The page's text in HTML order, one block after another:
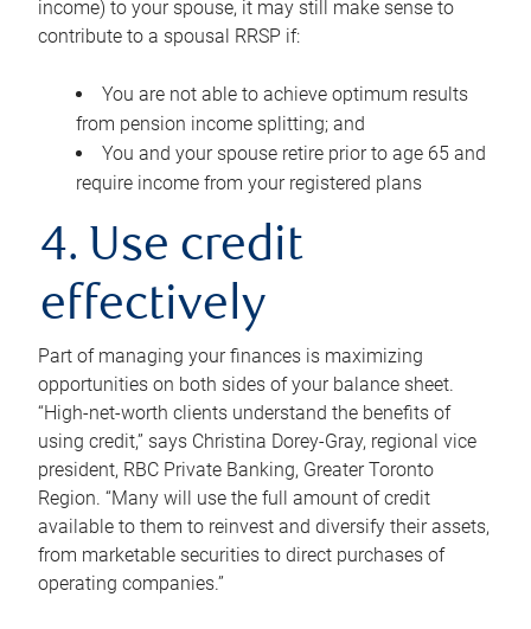
income) to your spouse, it may still make sense to
contribute to a spousal RRSP if:
You are not able to achieve optimum results
from pension income splitting; and
You and your spouse retire prior to age 65 and
require income from your registered plans
4. Use credit
effectively
Part of managing your finances is maximizing
opportunities on both sides of your balance sheet.
“High-net-worth clients understand the benefits of
using credit,” says Christina Dorey-Gray, regional vice
president, RBC Private Banking, Greater Toronto
Region. “Many will use the full amount of credit
available to them to reinvest and diversify their assets,
from marketable securities to direct purchases of
operating companies.”